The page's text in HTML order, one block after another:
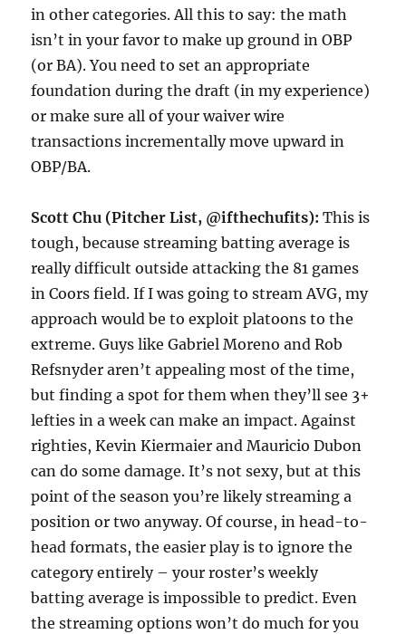
in other categories. All this to say: the math
isn’t in your favor to make up ground in OBP
(or BA). You need to set an appropriate
foundation during the draft (in my experience)
or make sure all of your waiver wire
transactions incrementally move upward in
OBP/BA.
Scott Chu (Pitcher List, @ifthechufits):This is
tough, because streaming batting average is
really difficult outside attacking the 81 games
in Coors field. If I was going to stream AVG, my
approach would be to exploit platoons to the
extreme. Guys like Gabriel Moreno and Rob
Refsnyder aren’t appealing most of the time,
but finding a spot for them when they’ll see 3+
lefties in a week can make an impact. Against
righties, Kevin Kiermaier and Mauricio Dubon
can do some damage. It’s not sexy, but at this
point of the season you’re likely streaming a
position or two anyway. Of course, in head-to-
head formats, the easier play is to ignore the
category entirely – your roster’s weekly
batting average is impossible to predict. Even
the streaming options won’t do much for you